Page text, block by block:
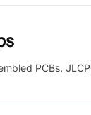
PCBs.